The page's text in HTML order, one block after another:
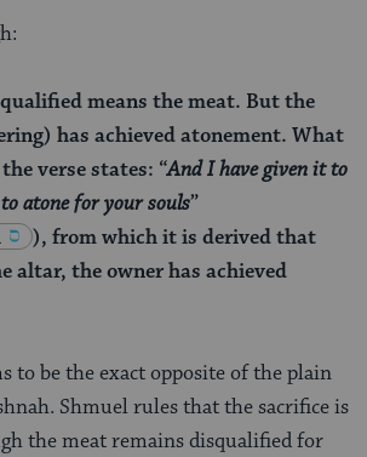
means the meat. But the
has achieved atonement. What
verse states: “And I have given it to
atone for your souls”
), from which it is derived that
altar, the owner has achieved
to be the exact opposite of the plain
Shmuel rules that the sacrifice is
the meat remains disqualified for